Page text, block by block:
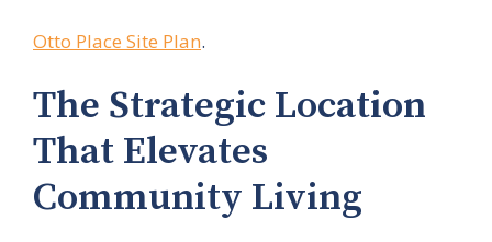
Otto Place Site Plan.
The Strategic Location
That Elevates
Community Living